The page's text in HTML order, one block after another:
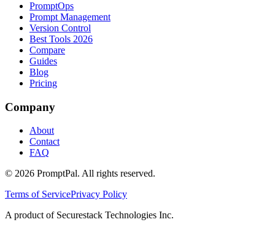
PromptOps
Prompt Management
Version Control
Best Tools 2026
Compare
Guides
Blog
Pricing
Company
About
Contact
FAQ
© 2026 PromptPal. All rights reserved.
Terms of ServicePrivacy Policy
A product of Securestack Technologies Inc.